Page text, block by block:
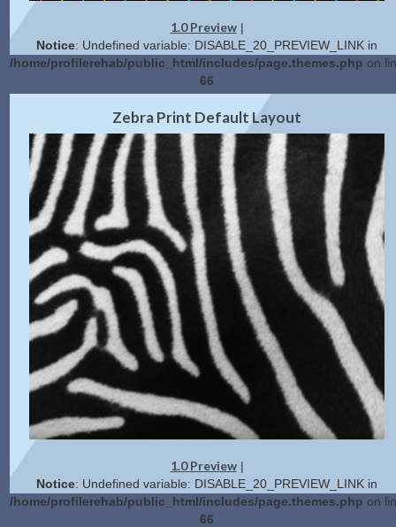
1.0 Preview|
Notice: Undefined variable: DISABLE_20_PREVIEW_LINK in
/home/profilerehab/public_html/includes/page.themes.php on
66
2.0 Preview|Get Code
Zebra Print Default Layout
1.0 Preview|
Notice: Undefined variable: DISABLE_20_PREVIEW_LINK in
/home/profilerehab/public_html/includes/page.themes.php on
66